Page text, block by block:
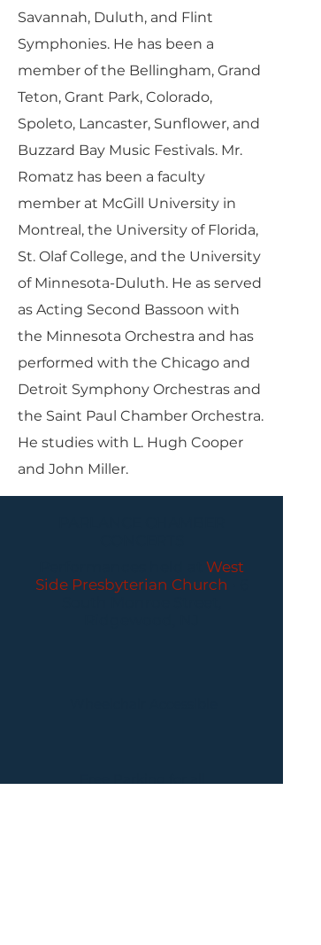
Savannah, Duluth, and Flint
Symphonies. He has been a
member of the Bellingham, Grand
Teton, Grant Park, Colorado,
Spoleto, Lancaster, Sunflower, and
Buzzard Bay Music Festivals. Mr.
Romatz has been a faculty
member at McGill University in
Montreal, the University of Florida,
St. Olaf College, and the University
of Minnesota-Duluth. He as served
as Acting Second Bassoon with
the Minnesota Orchestra and has
performed with the Chicago and
Detroit Symphony Orchestras and
the Saint Paul Chamber Orchestra.
He studies with L. Hugh Cooper
and John Miller.
West
Side Presbyterian Church